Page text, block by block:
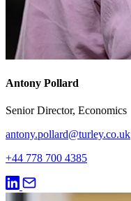
Antony Pollard
Senior Director, Economics
antony.pollard@turley.co.uk
+44 778 700 4385